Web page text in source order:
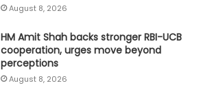
August 8, 2026
HM Amit Shah backs stronger RBI-UCB
cooperation, urges move beyond
perceptions
August 8, 2026